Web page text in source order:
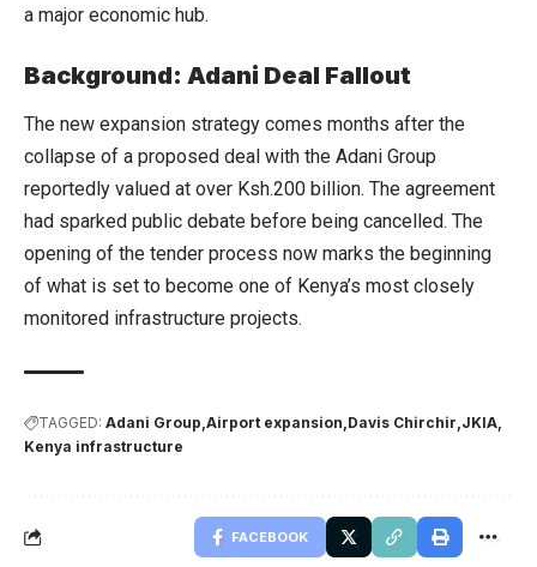
a major economic hub.
Background: Adani Deal Fallout
The new expansion strategy comes months after the
collapse of a proposed deal with the Adani Group
reportedly valued at over Ksh.200 billion. The agreement
had sparked public debate before being cancelled. The
opening of the tender process now marks the beginning
of what is set to become one of Kenya’s most closely
monitored infrastructure projects.
TAGGED: Adani Group Airport expansion Davis Chirchir JKIA
Kenya infrastructure
FACEBOOK